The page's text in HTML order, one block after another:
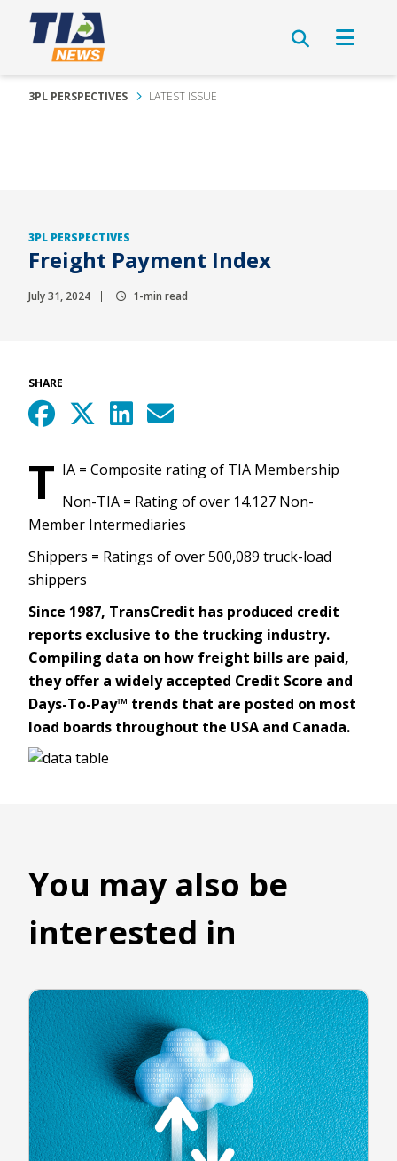
3PL PERSPECTIVES LATEST ISSUE
3PL PERSPECTIVES
Freight Payment Index
July 31, 2024 1-min read
SHARE
T IA = Composite rating of TIA Membership
Non-TIA = Rating of over 14.127 Non-
Member Intermediaries
Shippers = Ratings of over 500,089 truck-load
shippers
Since 1987, TransCredit has produced credit
reports exclusive to the trucking industry.
Compiling data on how freight bills are paid,
they offer a widely accepted Credit Score and
Days-To-Pay™ trends that are posted on most
load boards throughout the USA and Canada.
You may also be
interested in